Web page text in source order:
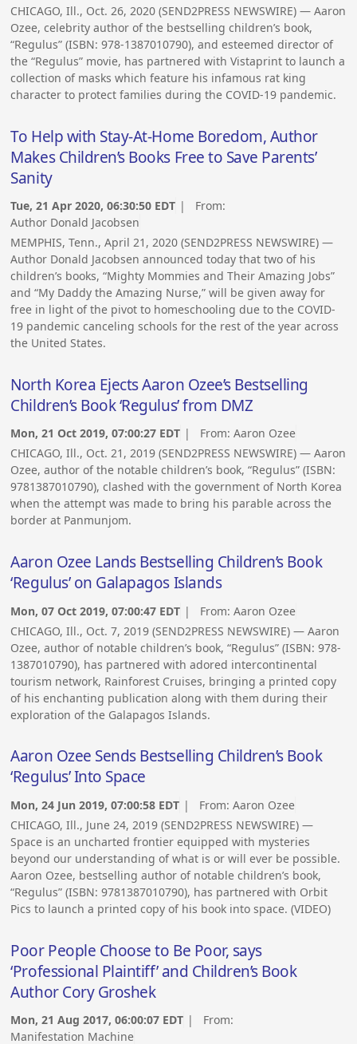
CHICAGO, Ill., Oct. 26, 2020 (SEND2PRESS NEWSWIRE) — Aaron
Ozee, celebrity author of the bestselling children’s book,
“Regulus” (ISBN: 978-1387010790), and esteemed director of
the “Regulus” movie, has partnered with Vistaprint to launch a
collection of masks which feature his infamous rat king
character to protect families during the COVID-19 pandemic.
To Help with Stay-At-Home Boredom, Author
Makes Children’s Books Free to Save Parents’
Sanity
Tue, 21 Apr 2020, 06:30:50 EDT | From:
Author Donald Jacobsen
MEMPHIS, Tenn., April 21, 2020 (SEND2PRESS NEWSWIRE) —
Author Donald Jacobsen announced today that two of his
children’s books, “Mighty Mommies and Their Amazing Jobs”
and “My Daddy the Amazing Nurse,” will be given away for
free in light of the pivot to homeschooling due to the COVID-
19 pandemic canceling schools for the rest of the year across
the United States.
North Korea Ejects Aaron Ozee’s Bestselling
Children’s Book ‘Regulus’ from DMZ
Mon, 21 Oct 2019, 07:00:27 EDT | From:Aaron Ozee
CHICAGO, Ill., Oct. 21, 2019 (SEND2PRESS NEWSWIRE) — Aaron
Ozee, author of the notable children’s book, “Regulus” (ISBN:
9781387010790), clashed with the government of North Korea
when the attempt was made to bring his parable across the
border at Panmunjom.
Aaron Ozee Lands Bestselling Children’s Book
‘Regulus’ on Galapagos Islands
Mon, 07 Oct 2019, 07:00:47 EDT | From:Aaron Ozee
CHICAGO, Ill., Oct. 7, 2019 (SEND2PRESS NEWSWIRE) — Aaron
Ozee, author of notable children’s book, “Regulus” (ISBN: 978-
1387010790), has partnered with adored intercontinental
tourism network, Rainforest Cruises, bringing a printed copy
of his enchanting publication along with them during their
exploration of the Galapagos Islands.
Aaron Ozee Sends Bestselling Children’s Book
‘Regulus’ Into Space
Mon, 24 Jun 2019, 07:00:58 EDT | From:Aaron Ozee
CHICAGO, Ill., June 24, 2019 (SEND2PRESS NEWSWIRE) —
Space is an uncharted frontier equipped with mysteries
beyond our understanding of what is or will ever be possible.
Aaron Ozee, bestselling author of notable children’s book,
“Regulus” (ISBN: 9781387010790), has partnered with Orbit
Pics to launch a printed copy of his book into space. (VIDEO)
Poor People Choose to Be Poor, says
‘Professional Plaintiff’ and Children’s Book
Author Cory Groshek
Mon, 21 Aug 2017, 06:00:07 EDT | From:
Manifestation Machine